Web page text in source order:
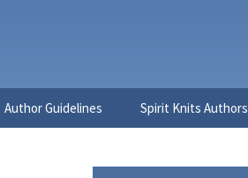
Author Guidelines Spirit Knits Authors